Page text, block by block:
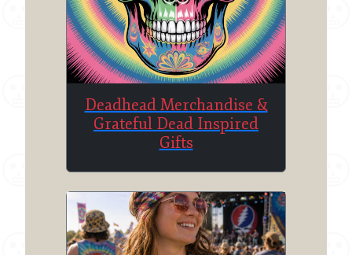
Deadhead Merchandise &
Grateful Dead Inspired
Gifts